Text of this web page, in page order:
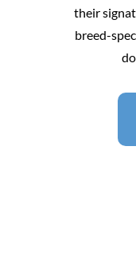
their
breed-